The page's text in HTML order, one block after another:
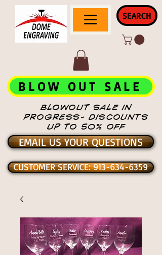
SEARCH
BLOWOUT SALE IN
PROGRESS- DISCOUNTS
UP TO 50% OFF
BLOW OUT SALE
EMAIL US YOUR QUESTIONS
CUSTOMER SERVICE: 913-634-6359